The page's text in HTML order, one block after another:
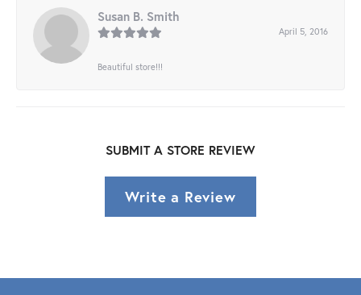
Susan B. Smith
April 5, 2016
Beautiful store!!!
SUBMIT A STORE REVIEW
Write a Review